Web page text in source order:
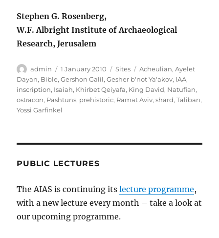
Stephen G. Rosenberg,
W.F. Albright Institute of Archaeological
Research, Jerusalem
Author
admin
Posted
on
1 January 2010 Categories
Sites Tags
Acheulian,Ayelet
Dayan, Bible,Gershon Galil,Gesher b'not Ya'akov, IAA,
inscription, Isaiah, Khirbet Qeiyafa, King David, Natufian,
ostracon, Pashtuns, prehistoric, Ramat Aviv,shard,Taliban,
Yossi Garfinkel
PUBLIC LECTURES
The AIAS is continuing itslecture programme,
with a new lecture every month – take a look at
our upcoming programme.